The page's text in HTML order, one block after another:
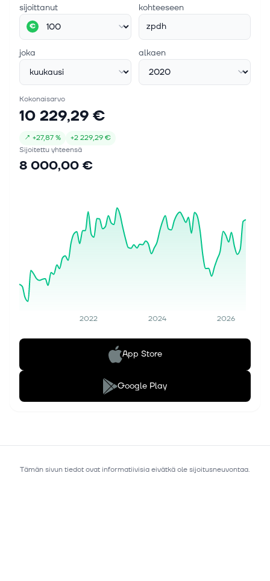
sijoittanut
€
kohteeseen
zpdh
joka alkaen
Kokonaisarvo
10 229,29 €
↗ +27,87 % +2 229,29 €
Sijoitettu yhteensä
8 000,00 €
2022 2024 2026
App Store
Google Play
Tämän sivun tiedot ovat informatiivisia eivätkä ole sijoitusneuvontaa.